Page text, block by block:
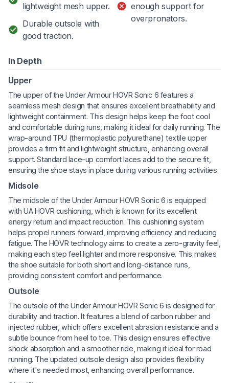
lightweight mesh upper.
Durable outsole with
good traction.
enough support for
overpronators.
In Depth
Upper
The upper of the Under Armour HOVR Sonic 6 features a
seamless mesh design that ensures excellent breathability and
lightweight containment. This design helps keep the foot cool
and comfortable during runs, making it ideal for daily running. The
wrap-around TPU (thermoplastic polyurethane) textile upper
provides a firm fit and lightweight structure, enhancing overall
support. Standard lace-up comfort laces add to the secure fit,
ensuring the shoe stays in place during various running activities.
Midsole
The midsole of the Under Armour HOVR Sonic 6 is equipped
with UA HOVR cushioning, which is known for its excellent
energy return and impact reduction. This cushioning system
helps propel runners forward, improving efficiency and reducing
fatigue. The HOVR technology aims to create a zero-gravity feel,
making each step feel lighter and more responsive. This makes
the shoe suitable for both short and long-distance runs,
providing consistent comfort and performance.
Outsole
The outsole of the Under Armour HOVR Sonic 6 is designed for
durability and traction. It features a blend of carbon rubber and
injected rubber, which offers excellent abrasion resistance and a
subtle bounce from heel to toe. This design ensures effective
shock absorption and a smoother ride, making it ideal for road
running. The updated outsole design also provides flexibility
where it's needed most, enhancing overall performance.